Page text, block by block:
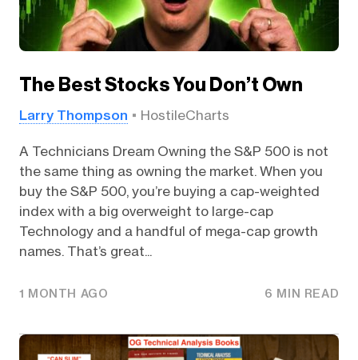
The Best Stocks You Don’t Own
Larry Thompson HostileCharts
A Technicians Dream Owning the S&P 500 is not
the same thing as owning the market. When you
buy the S&P 500, you’re buying a cap-weighted
index with a big overweight to large-cap
Technology and a handful of mega-cap growth
names. That’s great...
1 MONTH AGO 6 MIN READ